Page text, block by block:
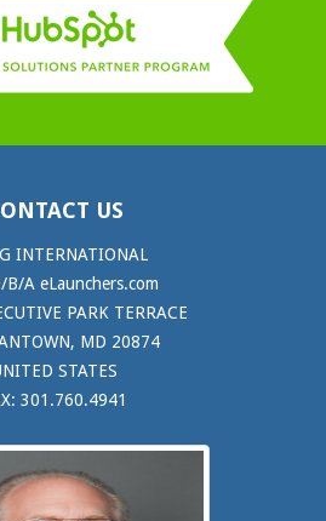
US
INTERNATIONAL
B/A eLaunchers.com
PARK TERRACE
MD 20874
STATES
301.760.4941